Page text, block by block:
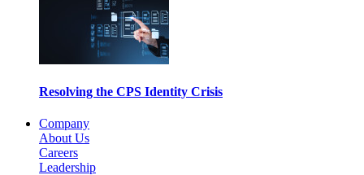
Resolving the CPS Identity Crisis
Company
About Us
Careers
Leadership